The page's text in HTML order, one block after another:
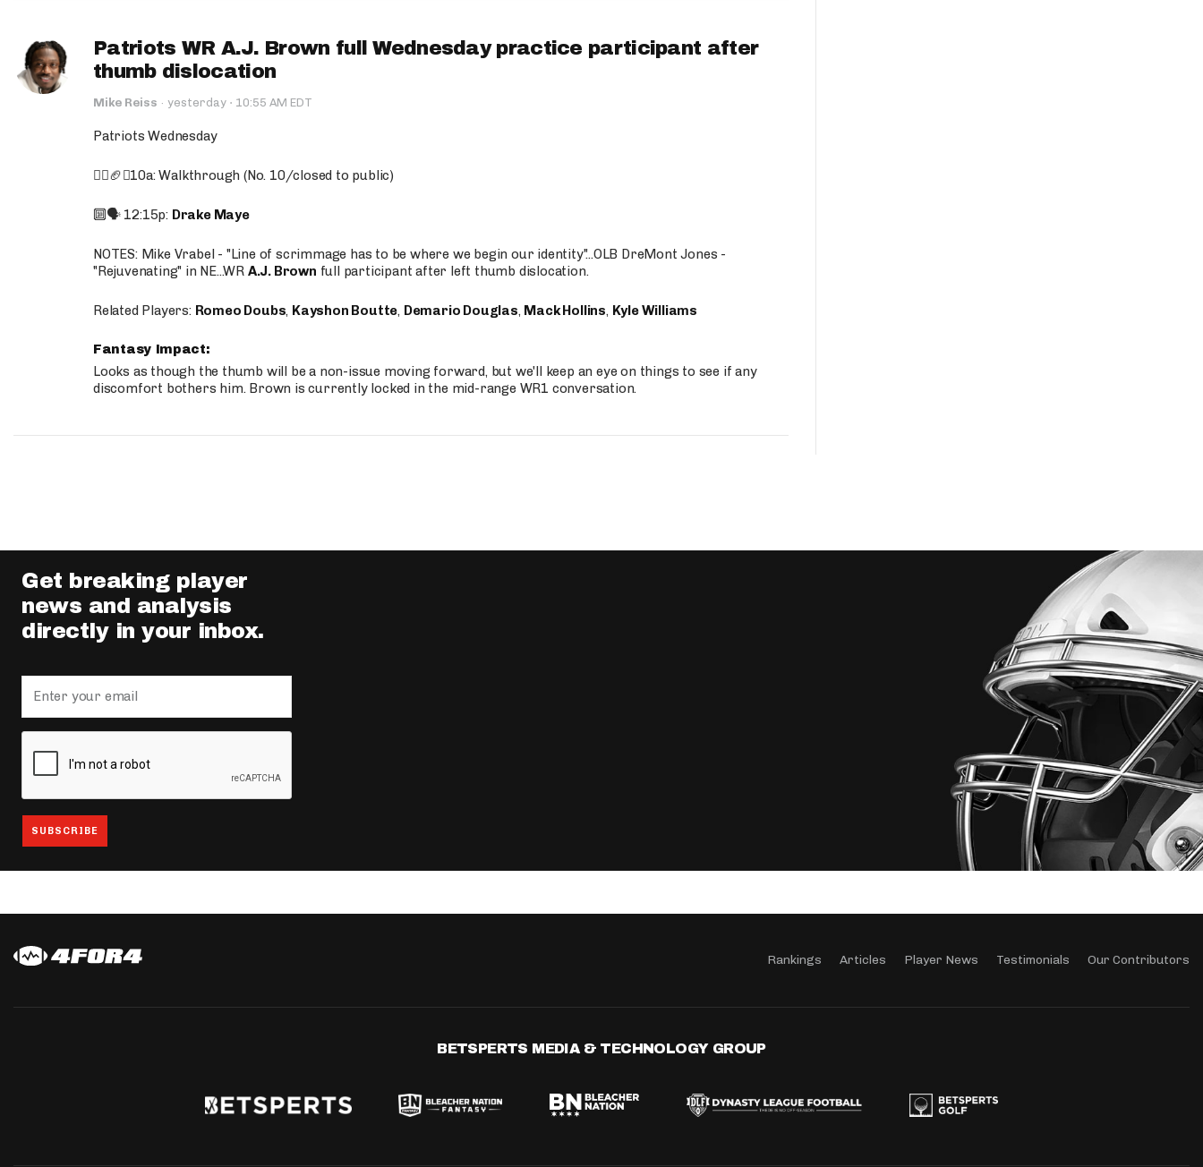
Patriots WR A.J. Brown full Wednesday practice participant after
thumb dislocation
Mike Reiss · yesterday · 10:55 AM EDT
Patriots Wednesday
🚶‍♂️🏈❌10a: Walkthrough (No. 10/closed to public)
🔟🗣️ 12:15p: Drake Maye
NOTES: Mike Vrabel - "Line of scrimmage has to be where we begin our identity"...OLB DreMont Jones -
"Rejuvenating" in NE...WR A.J. Brown full participant after left thumb dislocation.
Related Players: Romeo Doubs, Kayshon Boutte, Demario Douglas, Mack Hollins, Kyle Williams
Fantasy Impact:
Looks as though the thumb will be a non-issue moving forward, but we'll keep an eye on things to see if any
discomfort bothers him. Brown is currently locked in the mid-range WR1 conversation.
Get breaking player
news and analysis
directly in your inbox.
Rankings Articles Player News Testimonials Our Contributors
BETSPERTS MEDIA & TECHNOLOGY GROUP